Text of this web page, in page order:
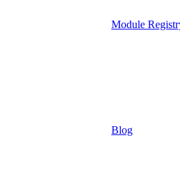
Module
Blog